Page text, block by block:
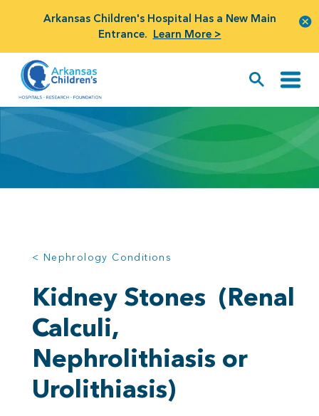
Arkansas Children's Hospital Has a New Main
Entrance. Learn More >
< Nephrology Conditions
Kidney Stones (Renal
Calculi,
Nephrolithiasis or
Urolithiasis)